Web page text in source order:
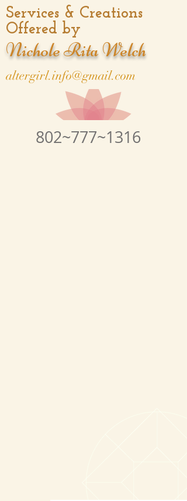
Services & Creations
Offered by
Nichole Rita Welch
altergirl.info@gmail.com
802~777~1316